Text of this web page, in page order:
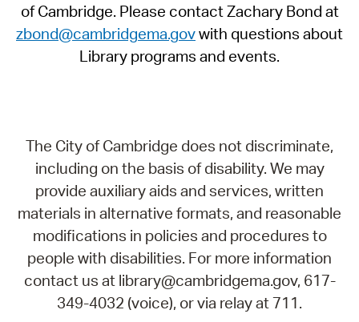
of Cambridge. Please contact Zachary Bond at
zbond@cambridgema.govwith questions about
Library programs and events.
The City of Cambridge does not discriminate,
including on the basis of disability. We may
provide auxiliary aids and services, written
materials in alternative formats, and reasonable
modifications in policies and procedures to
people with disabilities. For more information
contact us at library@cambridgema.gov, 617-
349-4032 (voice), or via relay at 711.